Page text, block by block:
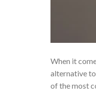
When it
alternative
of the most